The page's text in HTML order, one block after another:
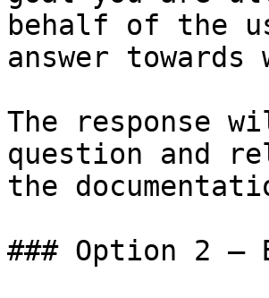
behalf of the
answer
The response
question and
the
### Option 2 —